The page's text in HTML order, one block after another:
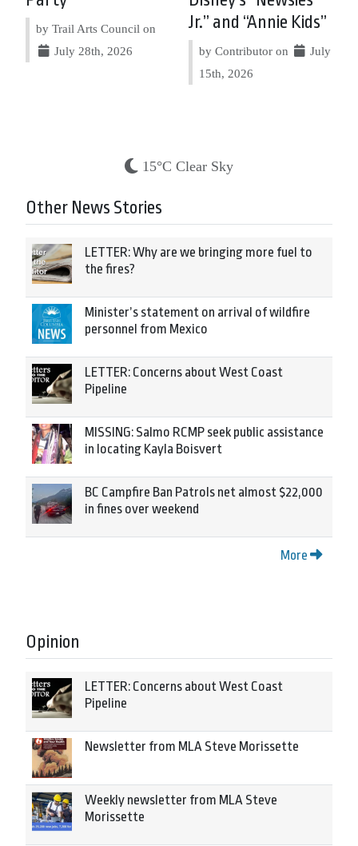
by Trail Arts Council on
July 28th, 2026
Jr.” and “Annie Kids”
by Contributor on
July
15th, 2026
15°C Clear Sky
Other News Stories
LETTER: Why are we bringing more fuel to
the fires?
Minister’s statement on arrival of wildfire
personnel from Mexico
LETTER: Concerns about West Coast
Pipeline
MISSING: Salmo RCMP seek public assistance
in locating Kayla Boisvert
BC Campfire Ban Patrols net almost $22,000
in fines over weekend
More
Opinion
LETTER: Concerns about West Coast
Pipeline
Newsletter from MLA Steve Morissette
Weekly newsletter from MLA Steve
Morissette